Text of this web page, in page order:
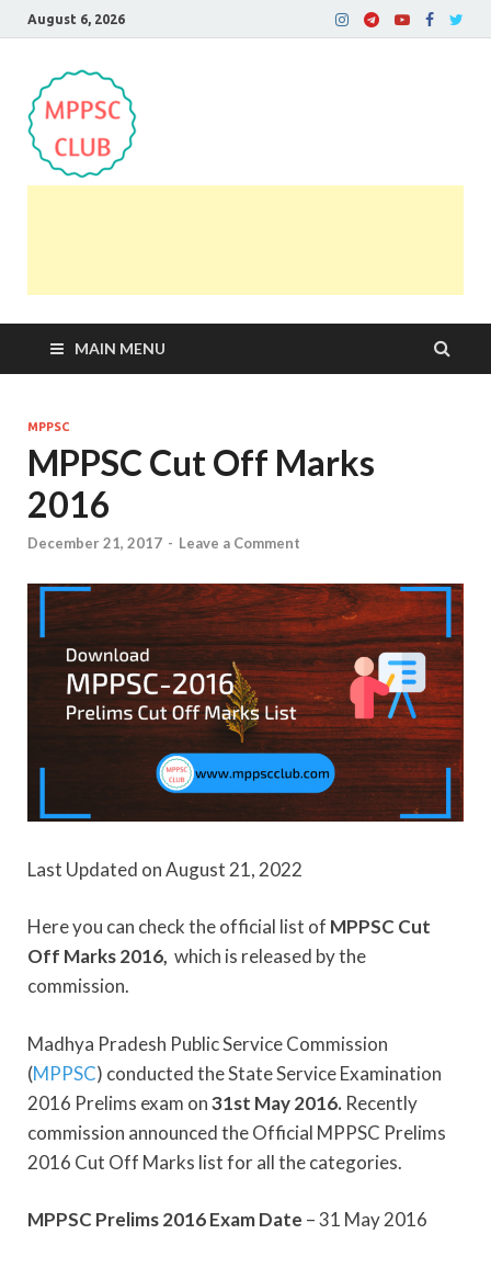
August 6, 2026
MAIN MENU
MPPSC
MPPSC Cut Off Marks
2016
December 21, 2017 - Leave a Comment
Last Updated on August 21, 2022
Here you can check the official list of MPPSC Cut
Off Marks 2016, which is released by the
commission.
Madhya Pradesh Public Service Commission
(MPPSC) conducted the State Service Examination
2016 Prelims exam on31st May 2016. Recently
commission announced the Official MPPSC Prelims
2016 Cut Off Marks list for all the categories.
MPPSC Prelims 2016 Exam Date – 31 May 2016